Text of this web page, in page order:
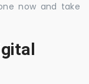
now and take